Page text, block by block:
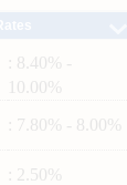
: 8.40% -
10.00%
: 7.80% - 8.00%
: 2.50%